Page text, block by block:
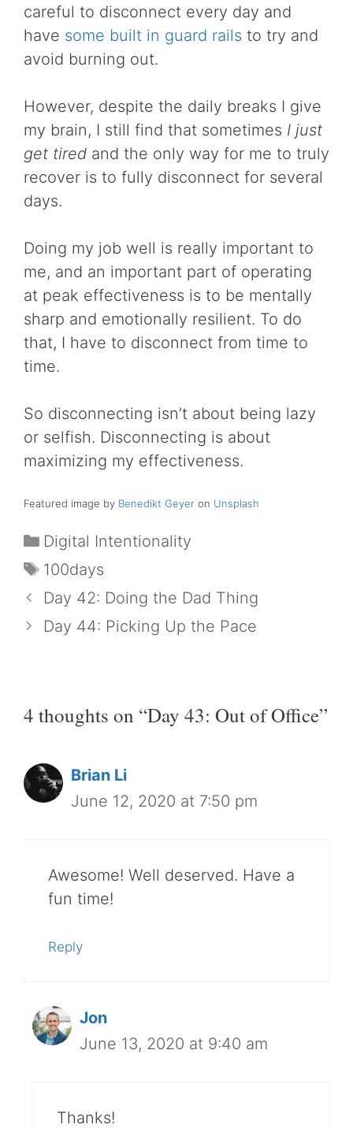
careful to disconnect every day and
have some built in guard rails to try and
avoid burning out.
However, despite the daily breaks I give
my brain, I still find that sometimes I just
get tired and the only way for me to truly
recover is to fully disconnect for several
days.
Doing my job well is really important to
me, and an important part of operating
at peak effectiveness is to be mentally
sharp and emotionally resilient. To do
that, I have to disconnect from time to
time.
So disconnecting isn’t about being lazy
or selfish. Disconnecting is about
maximizing my effectiveness.
Featured image by Benedikt Geyer on Unsplash
Categories
Digital Intentionality
Tags
100days
Day 42: Doing the Dad Thing
Day 44: Picking Up the Pace
4 thoughts on “Day 43: Out of Office”
Brian Li
June 12, 2020 at 7:50 pm
Awesome! Well deserved. Have a
fun time!
Reply
Jon
June 13, 2020 at 9:40 am
Thanks!